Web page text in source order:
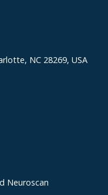
NC 28269, USA
Neuroscan